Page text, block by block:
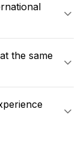
the same